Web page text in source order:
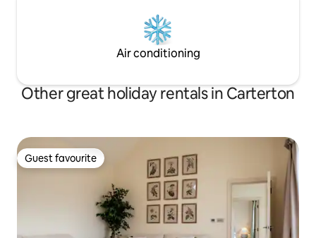
Air conditioning
Other great holiday rentals in Carterton
Guest favourite
Guest favourite